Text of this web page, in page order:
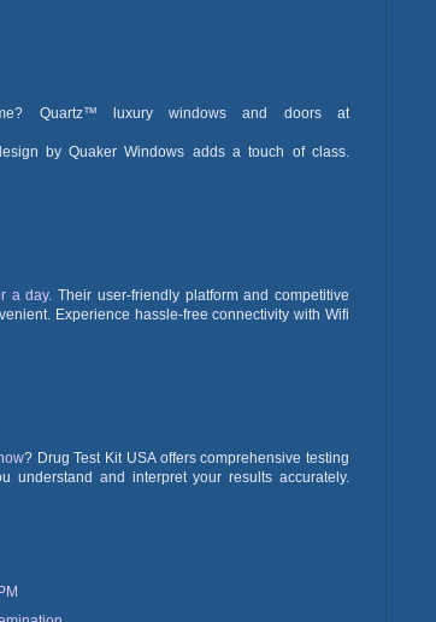
Quartz™ luxury windows and doors at
by Quaker Windows adds a touch of class.
a day. Their user-friendly platform and competitive
Experience hassle-free connectivity with Wifi
? Drug Test Kit USA offers comprehensive testing
understand and interpret your results accurately.